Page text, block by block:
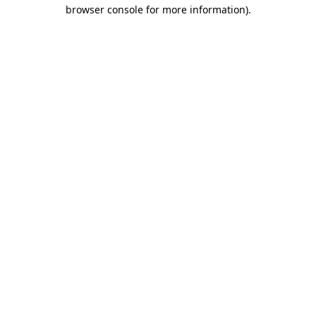
browser console for more information).